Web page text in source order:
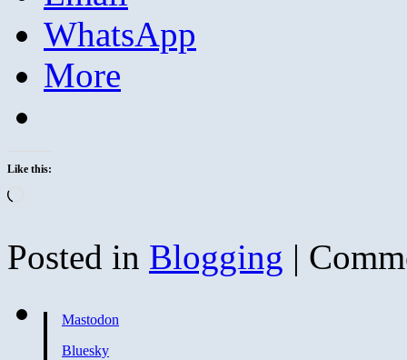
WhatsApp
More
Like this:
Posted in Blogging |
Mastodon
Bluesky